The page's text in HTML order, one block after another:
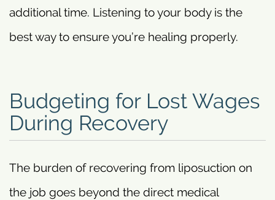
additional time. Listening to your body is the
best way to ensure you’re healing properly.
Budgeting for Lost Wages
During Recovery
The burden of recovering from liposuction on
the job goes beyond the direct medical